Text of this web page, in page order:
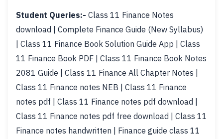
Student Queries:- Class 11 Finance Notes
download | Complete Finance Guide (New Syllabus)
| Class 11 Finance Book Solution Guide App | Class
11 Finance Book PDF | Class 11 Finance Book Notes
2081 Guide | Class 11 Finance All Chapter Notes |
Class 11 Finance notes NEB | Class 11 Finance
notes pdf | Class 11 Finance notes pdf download |
Class 11 Finance notes pdf free download | Class 11
Finance notes handwritten | Finance guide class 11